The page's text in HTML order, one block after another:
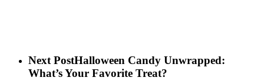
Next PostHalloween Candy Unwrapped:
What’s Your Favorite Treat?